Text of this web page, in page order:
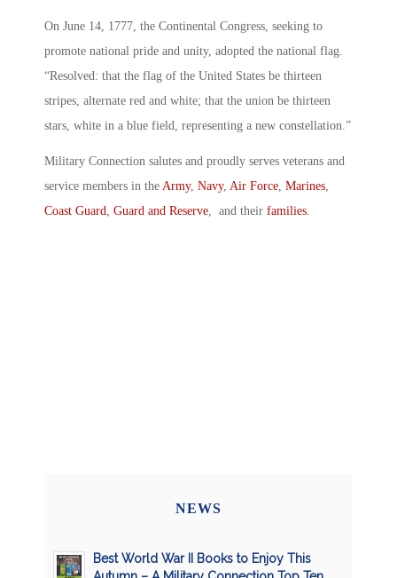
On June 14, 1777, the Continental Congress, seeking to
promote national pride and unity, adopted the national flag.
“Resolved: that the flag of the United States be thirteen
stripes, alternate red and white; that the union be thirteen
stars, white in a blue field, representing a new constellation.”
Military Connection salutes and proudly serves veterans and
service members in the Army, Navy, Air Force, Marines,
Coast Guard, Guard and Reserve, and their families.
NEWS
Best World War II Books to Enjoy This